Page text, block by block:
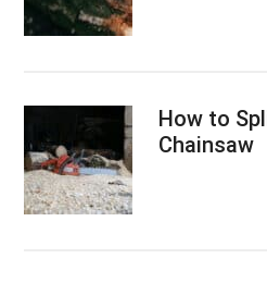
How to
Chainsaw